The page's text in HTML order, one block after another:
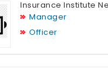
Insurance Institute
Manager
Officer